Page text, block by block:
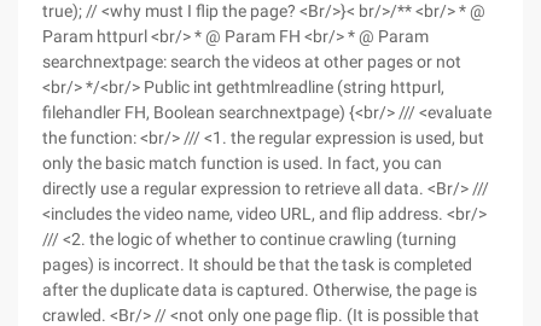
true); // <why must I flip the page? <Br/>}< br/>/** <br/> * @
Param httpurl <br/> * @ Param FH <br/> * @ Param
searchnextpage: search the videos at other pages or not
<br/> */<br/> Public int gethtmlreadline (string httpurl,
filehandler FH, Boolean searchnextpage) {<br/> /// <evaluate
the function: <br/> /// <1. the regular expression is used, but
only the basic match function is used. In fact, you can
directly use a regular expression to retrieve all data. <Br/> ///
<includes the video name, video URL, and flip address. <br/>
/// <2. the logic of whether to continue crawling (turning
pages) is incorrect. It should be that the task is completed
after the duplicate data is captured. Otherwise, the page is
crawled. <Br/> // <not only one page flip. (It is possible that